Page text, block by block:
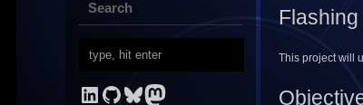
Search
LinkedIn
GitHub
Bluesky
Mastodon
This project will